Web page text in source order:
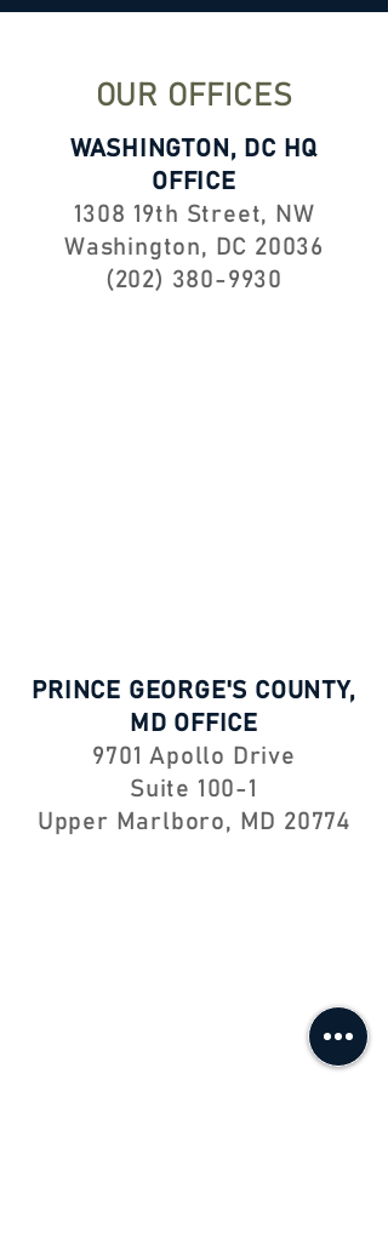
OUR OFFICES
WASHINGTON, DC HQ
OFFICE
1308 19th Street, NW
Washington, DC 20036
(202) 380-9930
PRINCE GEORGE'S COUNTY,
MD OFFICE
9701 Apollo Drive
Suite 100-1
Upper Marlboro, MD 20774